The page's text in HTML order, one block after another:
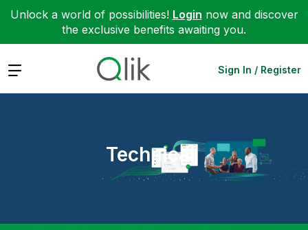
Unlock a world of possibilities! Login now and discover
the exclusive benefits awaiting you.
Expand Sign In / Register
Technical